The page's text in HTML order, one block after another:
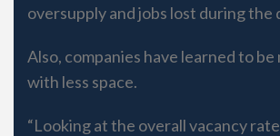
oversupply and jobs lost during the
Also, companies have learned to
with less space.
“Looking at the overall vacancy